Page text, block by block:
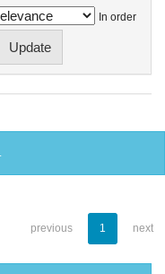
In order
previous 1 next